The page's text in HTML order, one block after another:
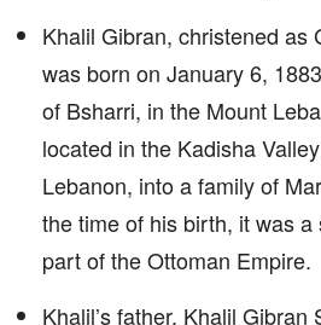
Khalil Gibran, christened as
was born on January 6,
of Bsharri, in the Mount
located in the Kadisha
Lebanon, into a family of
the time of his birth, it was
part of the Ottoman Empire.
Khalil’s father, Khalil Gibran